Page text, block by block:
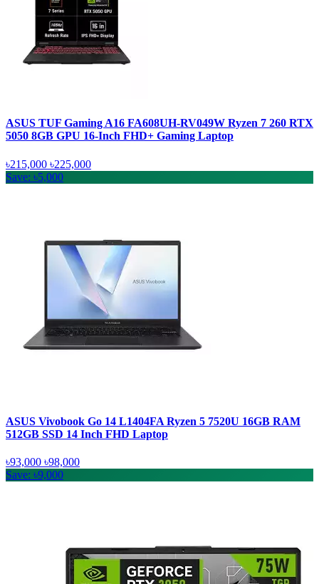
ASUS TUF Gaming A16 FA608UH-RV049W Ryzen 7 260 RTX
5050 8GB GPU 16-Inch FHD+ Gaming Laptop
৳215,000 ৳225,000
Save: ৳5,000
ASUS Vivobook Go 14 L1404FA Ryzen 5 7520U 16GB RAM
512GB SSD 14 Inch FHD Laptop
৳93,000 ৳98,000
Save: ৳9,000